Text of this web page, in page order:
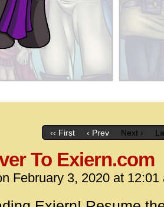
‹‹ First ‹ Prev Next ›
To Exiern.com
February 3, 2020 at 12:01